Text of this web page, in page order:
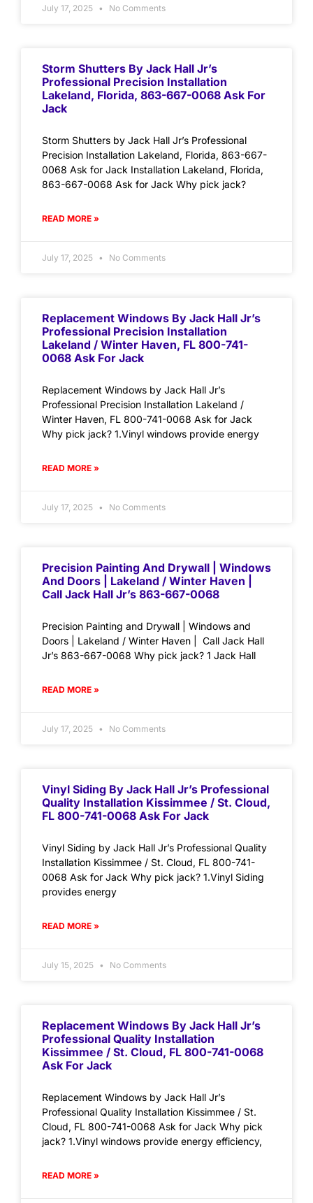
July 17, 2025 No Comments
Storm Shutters By Jack Hall Jr’s
Professional Precision Installation
Lakeland, Florida, 863-667-0068 Ask For
Jack
Storm Shutters by Jack Hall Jr’s Professional
Precision Installation Lakeland, Florida, 863-667-
0068 Ask for Jack Installation Lakeland, Florida,
863-667-0068 Ask for Jack Why pick jack?
READ MORE »
July 17, 2025 No Comments
Replacement Windows By Jack Hall Jr’s
Professional Precision Installation
Lakeland / Winter Haven, FL 800-741-
0068 Ask For Jack
Replacement Windows by Jack Hall Jr’s
Professional Precision Installation Lakeland /
Winter Haven, FL 800-741-0068 Ask for Jack
Why pick jack? 1.Vinyl windows provide energy
READ MORE »
July 17, 2025 No Comments
Precision Painting And Drywall | Windows
And Doors | Lakeland / Winter Haven |
Call Jack Hall Jr’s 863-667-0068
Precision Painting and Drywall | Windows and
Doors | Lakeland / Winter Haven | Call Jack Hall
Jr’s 863-667-0068 Why pick jack? 1 Jack Hall
READ MORE »
July 17, 2025 No Comments
Vinyl Siding By Jack Hall Jr’s Professional
Quality Installation Kissimmee / St. Cloud,
FL 800-741-0068 Ask For Jack
Vinyl Siding by Jack Hall Jr’s Professional Quality
Installation Kissimmee / St. Cloud, FL 800-741-
0068 Ask for Jack Why pick jack? 1.Vinyl Siding
provides energy
READ MORE »
July 15, 2025 No Comments
Replacement Windows By Jack Hall Jr’s
Professional Quality Installation
Kissimmee / St. Cloud, FL 800-741-0068
Ask For Jack
Replacement Windows by Jack Hall Jr’s
Professional Quality Installation Kissimmee / St.
Cloud, FL 800-741-0068 Ask for Jack Why pick
jack? 1.Vinyl windows provide energy efficiency,
READ MORE »